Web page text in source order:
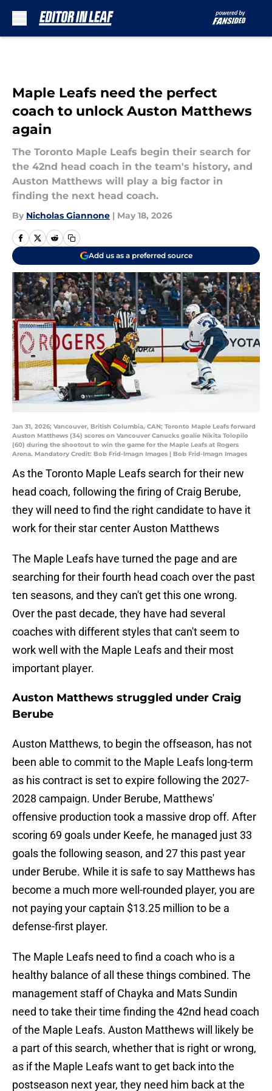
Maple Leafs need the perfect
coach to unlock Auston Matthews
again
The Toronto Maple Leafs begin their search for
the 42nd head coach in the team's history, and
Auston Matthews will play a big factor in
finding the next head coach.
By Nicholas Giannone | May 18, 2026
Add us as a preferred source
Jan 31, 2026; Vancouver, British Columbia, CAN; Toronto Maple Leafs forward
Auston Matthews (34) scores on Vancouver Canucks goalie Nikita Tolopilo
(60) during the shootout to win the game for the Maple Leafs at Rogers
Arena. Mandatory Credit: Bob Frid-Imagn Images | Bob Frid-Imagn Images
As the Toronto Maple Leafs search for their new
head coach, following the firing of Craig Berube,
they will need to find the right candidate to have it
work for their star center Auston Matthews
The Maple Leafs have turned the page and are
searching for their fourth head coach over the past
ten seasons, and they can't get this one wrong.
Over the past decade, they have had several
coaches with different styles that can't seem to
work well with the Maple Leafs and their most
important player.
Auston Matthews struggled under Craig
Berube
Auston Matthews, to begin the offseason, has not
been able to commit to the Maple Leafs long-term
as his contract is set to expire following the 2027-
2028 campaign. Under Berube, Matthews'
offensive production took a massive drop off. After
scoring 69 goals under Keefe, he managed just 33
goals the following season, and 27 this past year
under Berube. While it is safe to say Matthews has
become a much more well-rounded player, you are
not paying your captain $13.25 million to be a
defense-first player.
The Maple Leafs need to find a coach who is a
healthy balance of all these things combined. The
management staff of Chayka and Mats Sundin
need to take their time finding the 42nd head coach
of the Maple Leafs. Auston Matthews will likely be
a part of this search, whether that is right or wrong,
as if the Maple Leafs want to get back into the
postseason next year, they need him back at the